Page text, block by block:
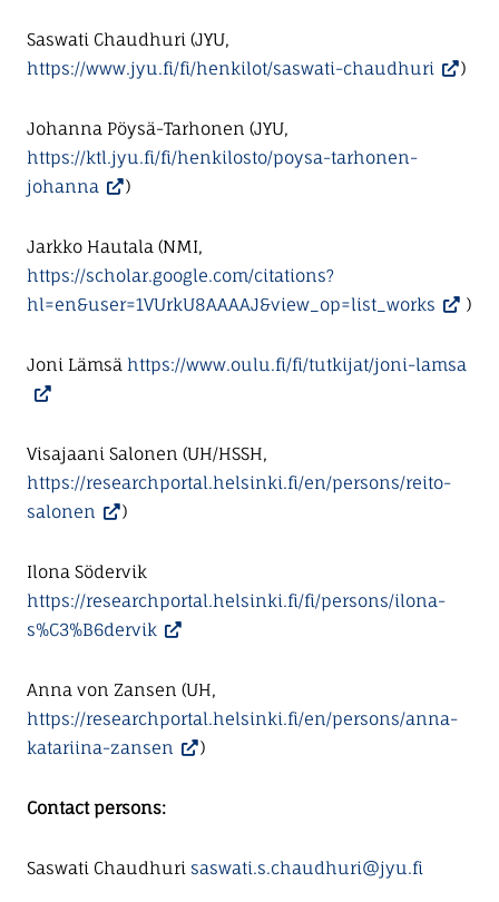
Saswati Chaudhuri (JYU,
https://www.jyu.fi/fi/henkilot/saswati-chaudhuri
)
Johanna Pöysä-Tarhonen (JYU,
https://ktl.jyu.fi/fi/henkilosto/poysa-tarhonen-
johanna
)
Jarkko Hautala (NMI,
https://scholar.google.com/citations?
hl=en&user=1VUrkU8AAAAJ&view_op=list_works
)
Joni Lämsä https://www.oulu.fi/fi/tutkijat/joni-lamsa
Visajaani Salonen (UH/HSSH,
https://researchportal.helsinki.fi/en/persons/reito-
salonen
)
Ilona Södervik
https://researchportal.helsinki.fi/fi/persons/ilona-
s%C3%B6dervik
Anna von Zansen (UH,
https://researchportal.helsinki.fi/en/persons/anna-
katariina-zansen
)
Contact persons:
Saswati Chaudhuri saswati.s.chaudhuri@jyu.fi